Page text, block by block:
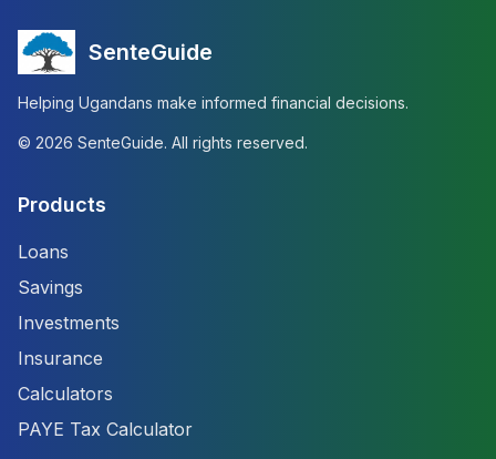
SenteGuide
Helping Ugandans make informed financial decisions.
© 2026 SenteGuide. All rights reserved.
Products
Loans
Savings
Investments
Insurance
Calculators
PAYE Tax Calculator